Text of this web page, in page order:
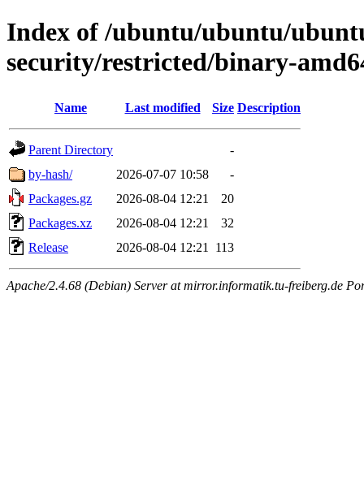
Index of /ubuntu/ubuntu/
security/restricted/binary-
Name Last modified Size Description
Parent Directory
-
by-hash/
2026-07-07 10:58
-
Packages.gz
2026-08-04 12:21
20
Packages.xz
2026-08-04 12:21
32
Release
2026-08-04 12:21 113
Apache/2.4.68 (Debian) Server at mirror.informatik.tu-freiberg.de